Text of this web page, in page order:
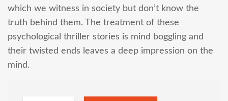
which we witness in society but don’t know the
truth behind them. The treatment of these
psychological thriller stories is mind boggling and
their twisted ends leaves a deep impression on the
mind.